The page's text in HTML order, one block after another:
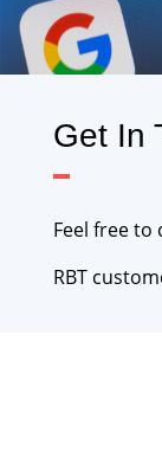
Get In
Feel free to
RBT